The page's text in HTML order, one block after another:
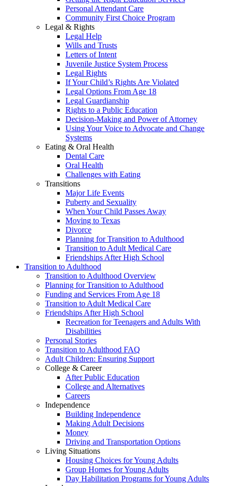
Personal Attendant Care
Community First Choice Program
Legal & Rights
Legal Help
Wills and Trusts
Letters of Intent
Juvenile Justice System Process
Legal Rights
If Your Child’s Rights Are Violated
Legal Options From Age 18
Legal Guardianship
Rights to a Public Education
Decision-Making and Power of Attorney
Using Your Voice to Advocate and Change
Systems
Eating & Oral Health
Dental Care
Oral Health
Challenges with Eating
Transitions
Major Life Events
Puberty and Sexuality
When Your Child Passes Away
Moving to Texas
Divorce
Planning for Transition to Adulthood
Transition to Adult Medical Care
Friendships After High School
Transition to Adulthood
Transition to Adulthood Overview
Planning for Transition to Adulthood
Funding and Services From Age 18
Transition to Adult Medical Care
Friendships After High School
Recreation for Teenagers and Adults With
Disabilities
Personal Stories
Transition to Adulthood FAQ
Adult Children: Ensuring Support
College & Career
After Public Education
College and Alternatives
Careers
Independence
Building Independence
Making Adult Decisions
Money
Driving and Transportation Options
Living Situations
Housing Choices for Young Adults
Group Homes for Young Adults
Day Habilitation Programs for Young Adults